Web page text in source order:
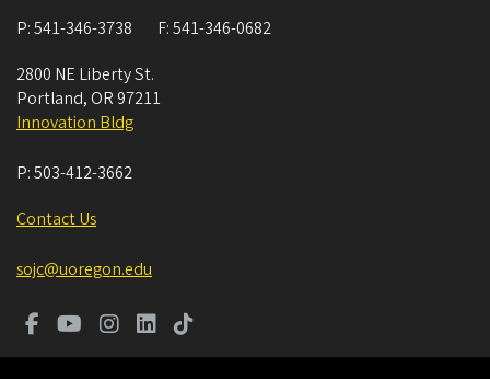
P:541-346-3738 F:541-346-0682
2800 NE Liberty St.
Portland, OR 97211
Innovation Bldg
P:503-412-3662
Contact Us
sojc@uoregon.edu